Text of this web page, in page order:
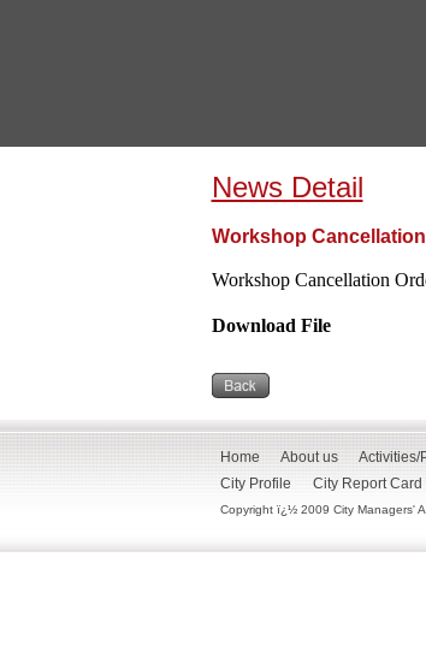
News Detail
Workshop Cancellation
Workshop Cancellation
Download File
Home About us Activities/
City Profile
City Report Card
Copyright ï¿½ 2009 City Managers'